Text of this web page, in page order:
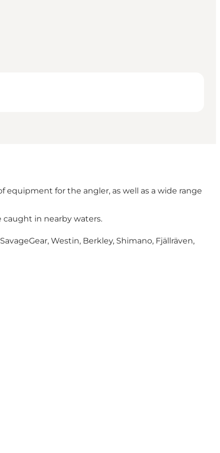
equipment for the angler, as well as a wide range
in nearby waters.
Westin, Berkley, Shimano, Fjällräven,